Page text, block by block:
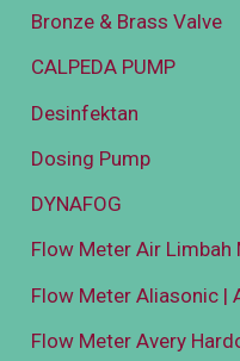
Bronze & Brass Valve
CALPEDA PUMP
Desinfektan
Dosing Pump
DYNAFOG
Flow Meter Air Limbah
Flow Meter Aliasonic |
Flow Meter Avery